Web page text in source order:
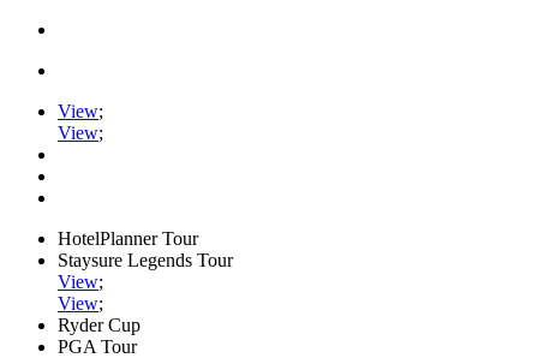
View;
View;
HotelPlanner Tour
Staysure Legends Tour
View;
View;
Ryder Cup
PGA Tour